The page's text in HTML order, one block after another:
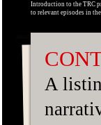
Introduction to the TRC
to relevant episodes in
A